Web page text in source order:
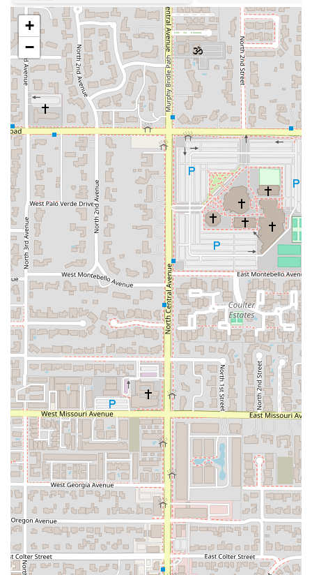
identifies as both a Black-owned and women-owned
establishment, contributing significantly to the diversity
of the local Phoenix business community.
Friendly & Personal Atmosphere: Described as Casual
and Cozy, with an open and welcoming environment
that is LGBTQ+ friendly and family-friendly,
encouraging genuine interaction with the staff,
including the owners themselves, as noted in customer
reviews.
Dietary Options:
Thoughtful menu includes Vegetarian
options for small plates and sides, and certain items
like the Red Beans & Rice are clearly marked as Gluten-
Free (GF).
Outstanding Homemade Desserts:The selection of
homemade cakes, including the highly praised Red and
Blue Velvet Cakes, adds a finishing touch of pure
Southern sweetness.
To experience the renowned hospitality and flavor of CC's
on Central, or to inquire about catering your next event,
please use the following contact details:
Address:
2800 N Central Ave A100, Phoenix, AZ 85004, USA
Phone:(602) 253-9220
What is worth choosing CC's on Central?
For Arizona residents, CC's on Central offers more than
just a meal—it provides an authentic, high-quality cultural
experience. What makes this restaurant uniquely worth
choosing is the unparalleled fusion of a welcoming,
community-focused atmosphere with truly championship-
level cooking. The food here is not just filling; it is packed
with "soul" and cooked "with pure LOVE," a quality that
resonates deeply with patrons. The ability to meet the
owner, chef, and host—as recounted in a glowing review—
on a first visit is a rare and highly valuable component of
the dining experience, showcasing their dedication to
genuine hospitality.
+
−